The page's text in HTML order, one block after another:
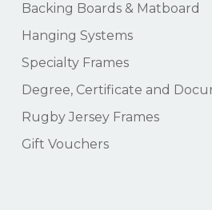
Backing Boards & Matboard
Hanging Systems
Specialty Frames
Degree, Certificate and
Rugby Jersey Frames
Gift Vouchers